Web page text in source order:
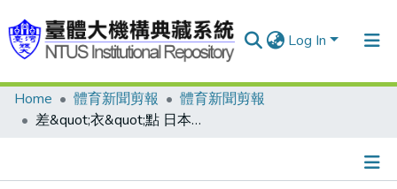
Log In
Communities & Collections
Home 體育新聞剪報
體育新聞剪報
差&quot;衣&quot;點 日本泳將入江陵介新紀錄不算數